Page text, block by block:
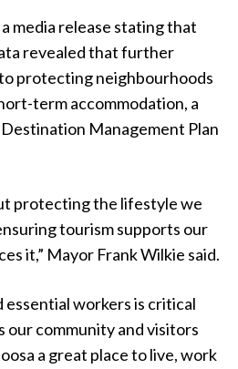
media release stating that
revealed that further
protecting neighbourhoods
term accommodation, a
Destination Management Plan
protecting the lifestyle we
tourism supports our
it,” Mayor Frank Wilkie said.
essential workers is critical
our community and visitors
a great place to live, work